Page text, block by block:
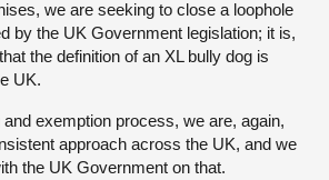
we are seeking to close a loophole
by the UK Government legislation; it is,
the definition of an XL bully dog is
UK.
exemption process, we are, again,
approach across the UK, and we
the UK Government on that.